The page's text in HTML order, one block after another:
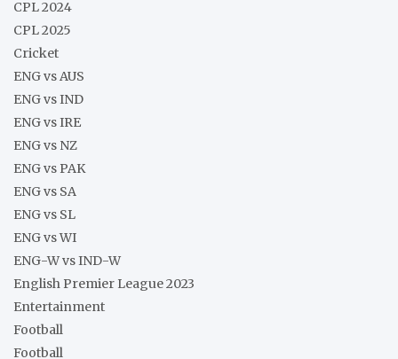
CPL 2024
CPL 2025
Cricket
ENG vs AUS
ENG vs IND
ENG vs IRE
ENG vs NZ
ENG vs PAK
ENG vs SA
ENG vs SL
ENG vs WI
ENG-W vs IND-W
English Premier League 2023
Entertainment
Football
Football